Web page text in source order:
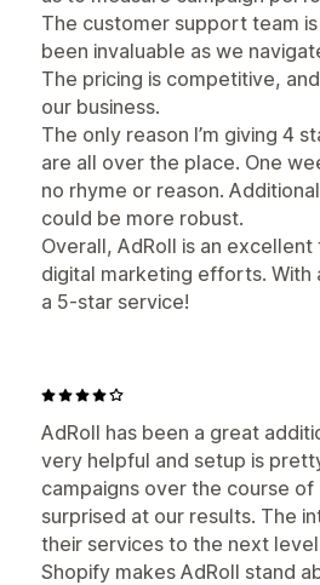
The customer support team
been invaluable as we
The pricing is competitive,
our business.
The only reason I’m giving 4
are all over the place. One
no rhyme or reason.
could be more robust.
Overall, AdRoll is an
digital marketing efforts. With
a 5-star service!
AdRoll has been a great
very helpful and setup is
campaigns over the course
surprised at our results. The
their services to the next
Shopify makes AdRoll stand